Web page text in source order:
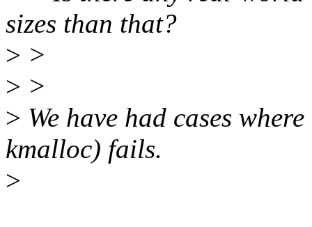
sizes than that?
> >
> >
> We have had cases
kmalloc) fails.
>